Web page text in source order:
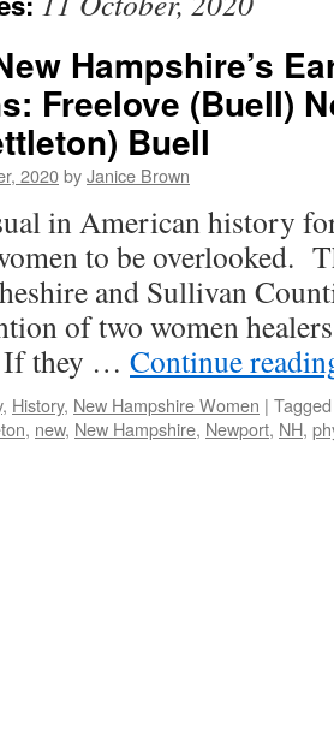
Hampshire’s
Freelove (Buell)
Buell
2020byJanice Brown
in American history
to be overlooked.
and Sullivan
of two women
they … Continue
, History, New Hampshire Women | Tagged
, new, New Hampshire, Newport, NH,